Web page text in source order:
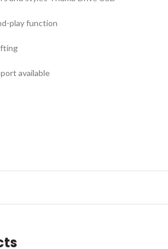
play function
available